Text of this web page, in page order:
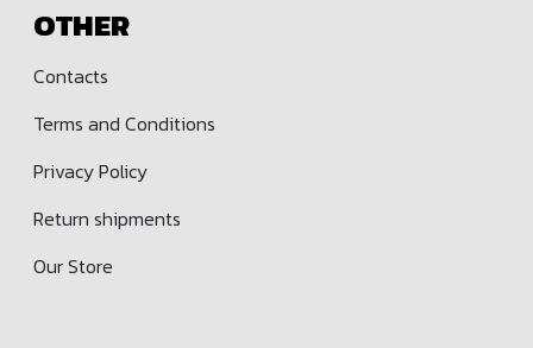
OTHER
Contacts
Terms and Conditions
Privacy Policy
Return shipments
Our Store